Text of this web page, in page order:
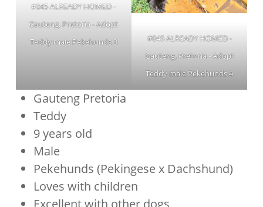
#045 ALREADY HOMED -
Gauteng, Pretoria - Adopt
Teddy male Pekehunds 3
#045 ALREADY HOMED -
Gauteng, Pretoria - Adopt
Teddy male Pekehunds 4
Gauteng Pretoria
Teddy
9 years old
Male
Pekehunds (Pekingese x Dachshund)
Loves with children
Excellent with other dogs